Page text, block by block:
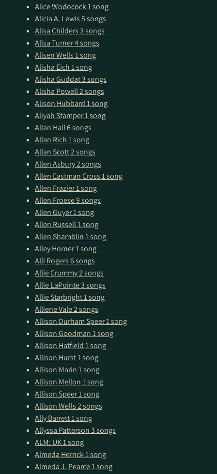
Alice Wodocock1 song
Alicia A. Lewis5 songs
Alisa Childers3 songs
Alisa Turner4 songs
Alisen Wells1 song
Alisha Eich1 song
Alisha Guddat3 songs
Alisha Powell2 songs
Alison Hubbard1 song
Aliyah Stamper1 song
Allan Hall6 songs
Allan Rich1 song
Allan Scott2 songs
Allen Asbury2 songs
Allen Eastman Cross1 song
Allen Frazier1 song
Allen Froese9 songs
Allen Guyer1 song
Allen Russell1 song
Allen Shamblin1 song
Alley Horner1 song
Alli Rogers6 songs
Allie Crummy2 songs
Allie LaPointe3 songs
Allie Starbright1 song
Alliene Vale2 songs
Allison Durham Speer1 song
Allison Goodman1 song
Allison Hatfield1 song
Allison Hurst1 song
Allison Marin1 song
Allison Mellon1 song
Allison Speer1 song
Allison Wells2 songs
Ally Barrett1 song
Allyssa Patterson3 songs
ALM: UK1 song
Almeda Herrick1 song
Almeda J. Pearce1 song